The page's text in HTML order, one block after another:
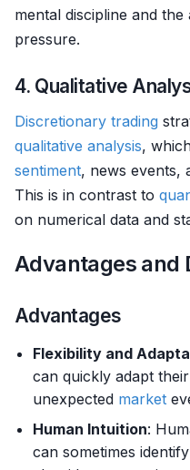
mental discipline and
pressure.
4. Qualitative
Discretionary trading
qualitative analysis,
sentiment, news events,
This is in contrast to
on numerical data and
Advantages and
Advantages
Flexibility and
can quickly adapt
unexpected market
Human Intuition:
can sometimes